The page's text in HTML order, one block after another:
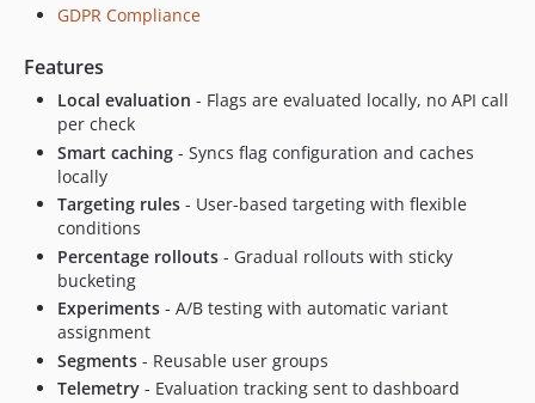
GDPR Compliance
Features
Local evaluation - Flags are evaluated locally, no API call
per check
Smart caching - Syncs flag configuration and caches
locally
Targeting rules - User-based targeting with flexible
conditions
Percentage rollouts - Gradual rollouts with sticky
bucketing
Experiments - A/B testing with automatic variant
assignment
Segments - Reusable user groups
Telemetry - Evaluation tracking sent to dashboard